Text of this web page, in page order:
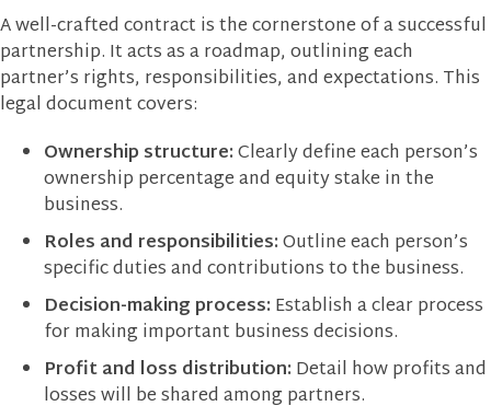
A well-crafted contract is the cornerstone of a successful
partnership. It acts as a roadmap, outlining each
partner’s rights, responsibilities, and expectations. This
legal document covers:
Ownership structure:Clearly define each person’s
ownership percentage and equity stake in the
business.
Roles and responsibilities:Outline each person’s
specific duties and contributions to the business.
Decision-making process: Establish a clear process
for making important business decisions.
Profit and loss distribution: Detail how profits and
losses will be shared among partners.